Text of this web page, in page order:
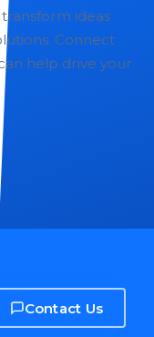
ideas
Connect
help drive your
Contact Us